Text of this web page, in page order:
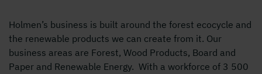
Holmen’s business is built around the forest ecocycle and
the renewable products we can create from it. Our
business areas are Forest, Wood Products, Board and
Paper and Renewable Energy. With a workforce of 3 500